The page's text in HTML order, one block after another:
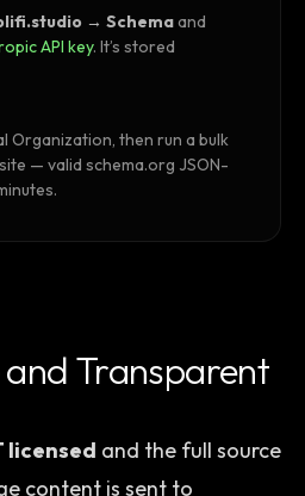
→ Schemaand
API key. It’s stored
Organization, then run a bulk
— valid schema.org JSON-
Transparent
licensed and the full source
content is sent to